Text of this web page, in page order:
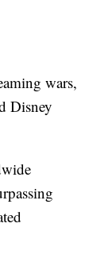
wars,
Disney